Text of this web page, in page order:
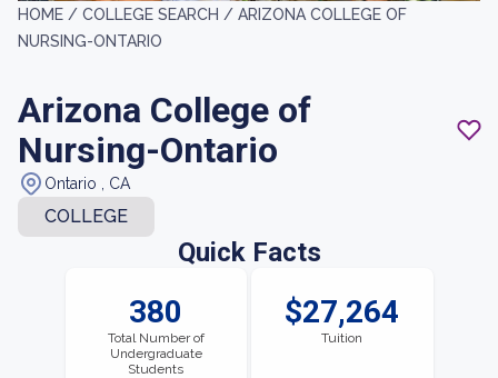
HOME / COLLEGE SEARCH / ARIZONA COLLEGE OF
NURSING-ONTARIO
Arizona College of
Nursing-Ontario
Ontario , CA
COLLEGE
Quick Facts
380
Total Number of
Undergraduate
Students
$27,264
Tuition